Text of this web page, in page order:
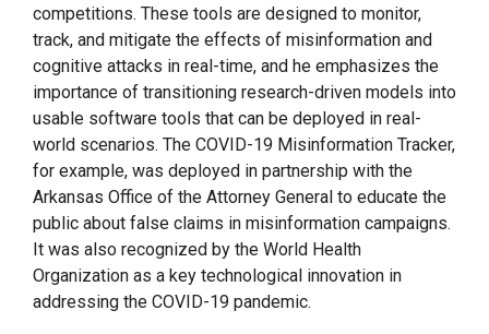
competitions. These tools are designed to monitor,
track, and mitigate the effects of misinformation and
cognitive attacks in real-time, and he emphasizes the
importance of transitioning research-driven models into
usable software tools that can be deployed in real-
world scenarios. The COVID-19 Misinformation Tracker,
for example, was deployed in partnership with the
Arkansas Office of the Attorney General to educate the
public about false claims in misinformation campaigns.
It was also recognized by the World Health
Organization as a key technological innovation in
addressing the COVID-19 pandemic.